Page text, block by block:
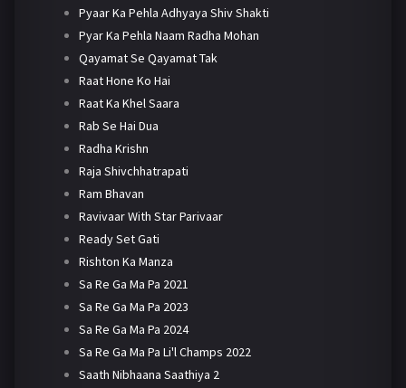
Pyaar Ka Pehla Adhyaya Shiv Shakti
Pyar Ka Pehla Naam Radha Mohan
Qayamat Se Qayamat Tak
Raat Hone Ko Hai
Raat Ka Khel Saara
Rab Se Hai Dua
Radha Krishn
Raja Shivchhatrapati
Ram Bhavan
Ravivaar With Star Parivaar
Ready Set Gati
Rishton Ka Manza
Sa Re Ga Ma Pa 2021
Sa Re Ga Ma Pa 2023
Sa Re Ga Ma Pa 2024
Sa Re Ga Ma Pa Li'l Champs 2022
Saath Nibhaana Saathiya 2